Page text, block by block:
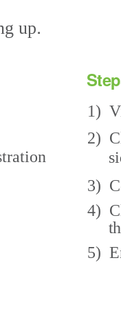
up.
1)
2)
3)
4)
5)